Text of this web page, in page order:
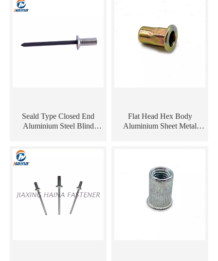
Seald Type Closed End
Aluminium Steel Blind
Flat Head Hex Body
Aluminium Sheet Metal